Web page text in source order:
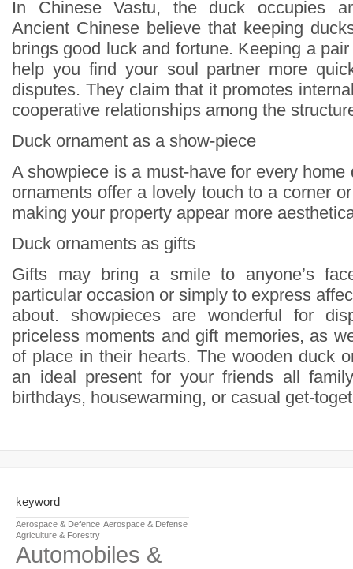
In Chinese Vastu, the duck occupies
Ancient Chinese believe that keeping
brings good luck and fortune. Keeping a
help you find your soul partner more
disputes. They claim that it promotes
cooperative relationships among the
Duck ornament as a show-piece
A showpiece is a must-have for every home
ornaments offer a lovely touch to a corner
making your property appear more
Duck ornaments as gifts
Gifts may bring a smile to anyone’s
particular occasion or simply to express
about. showpieces are wonderful for
priceless moments and gift memories, as
of place in their hearts. The wooden duck
an ideal present for your friends all
birthdays, housewarming, or casual get-
keyword
Aerospace & Defence Aerospace & Defense
Agriculture & Forestry
Automobiles &